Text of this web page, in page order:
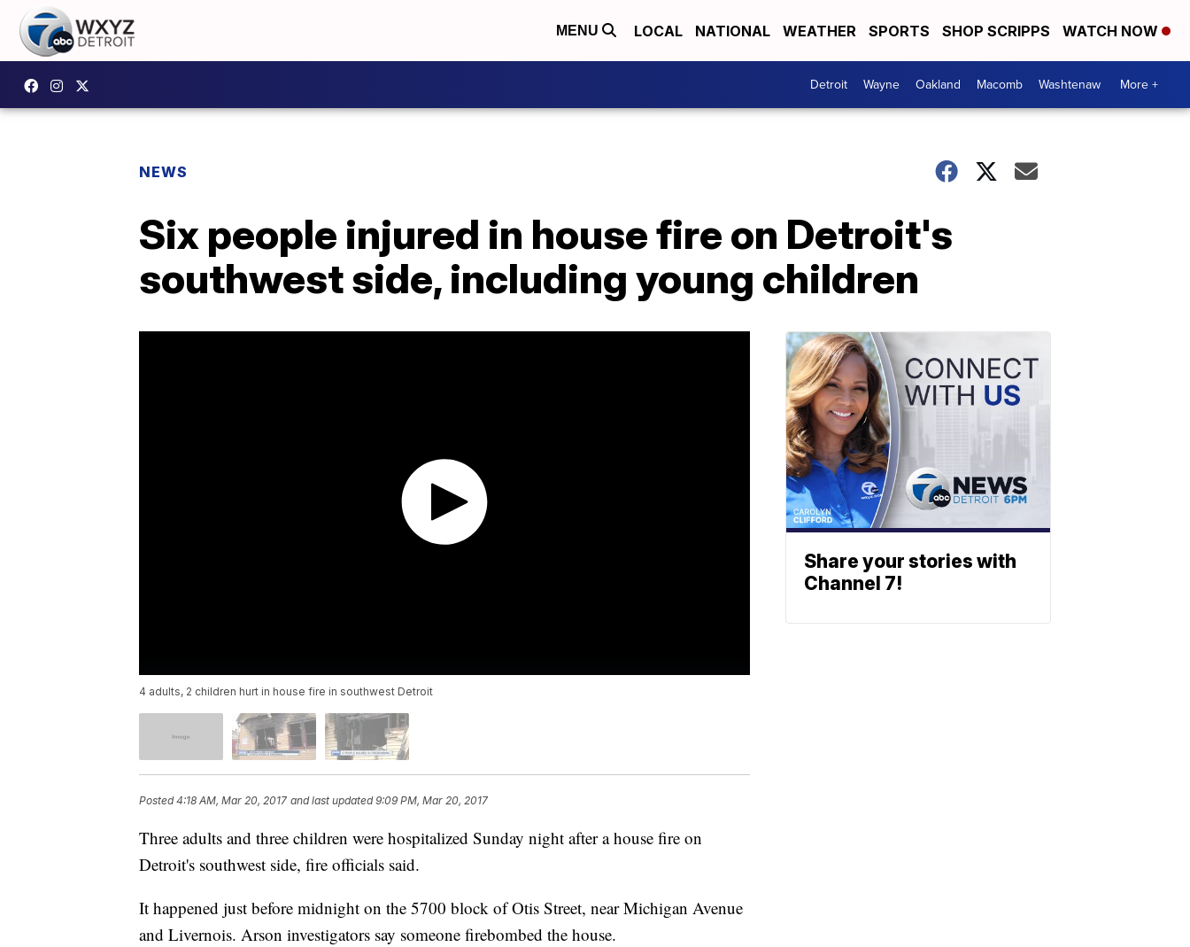
MENU LOCAL NATIONAL WEATHER SPORTS SHOP SCRIPPS WATCH NOW
Detroit Wayne Oakland Macomb Washtenaw More +
NEWS
Six people injured in house fire on Detroit's
southwest side, including young children
4 adults, 2 children hurt in house fire in southwest Detroit
Posted4:18 AM, Mar 20, 2017 and last updated 9:09 PM, Mar 20, 2017
Three adults and three children were hospitalized Sunday night after a house fire on
Detroit's southwest side, fire officials said.
It happened just before midnight on the 5700 block of Otis Street, near Michigan Avenue
and Livernois. Arson investigators say someone firebombed the house.
Share your stories with
Channel 7!